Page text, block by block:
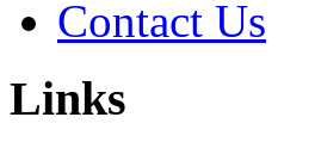
Contact Us
Links